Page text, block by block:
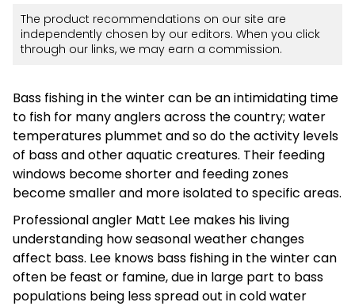
The product recommendations on our site are
independently chosen by our editors. When you click
through our links, we may earn a commission.
Bass fishing in the winter can be an intimidating time
to fish for many anglers across the country; water
temperatures plummet and so do the activity levels
of bass and other aquatic creatures. Their feeding
windows become shorter and feeding zones
become smaller and more isolated to specific areas.
Professional angler Matt Lee makes his living
understanding how seasonal weather changes
affect bass. Lee knows bass fishing in the winter can
often be feast or famine, due in large part to bass
populations being less spread out in cold water